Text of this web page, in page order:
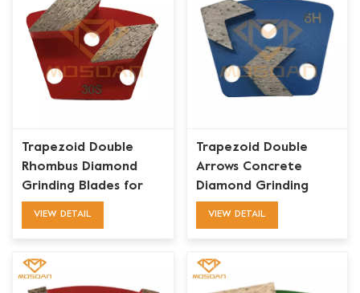
Trapezoid Double
Rhombus Diamond
Grinding Blades for
ASL Iron Horse
VIEW DETAIL
Trapezoid Double
Arrows Concrete
Diamond Grinding
Plate for Iron Horse
VIEW DETAIL